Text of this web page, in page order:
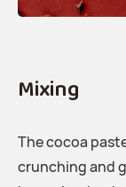
Mixing
The cocoa
crunching and